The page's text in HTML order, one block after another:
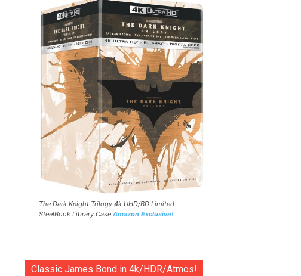
The Dark Knight Trilogy 4k UHD/BD Limited
SteelBook Library Case Amazon Exclusive!
Classic James Bond in 4k/HDR/Atmos!